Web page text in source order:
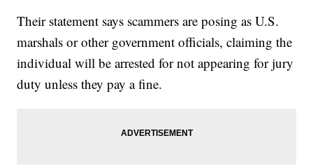
Their statement says scammers are posing as U.S.
marshals or other government officials, claiming the
individual will be arrested for not appearing for jury
duty unless they pay a fine.